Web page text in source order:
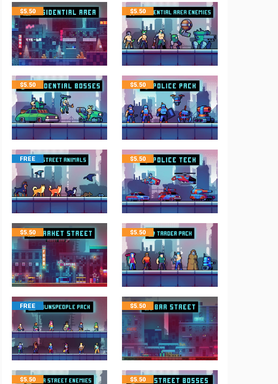
$5.50 $5.50
$5.50 $5.50
FREE $5.50
$5.50 $5.50
FREE $5.50
$5.50 $5.50